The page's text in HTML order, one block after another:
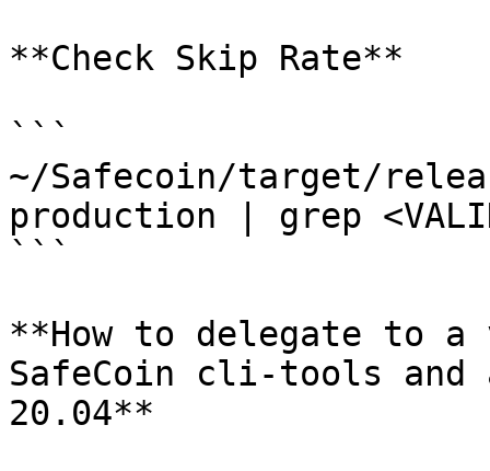
**Check Skip Rate**
```
~/Safecoin/target/
production | grep
```
**How to delegate to
SafeCoin cli-tools and
20.04**